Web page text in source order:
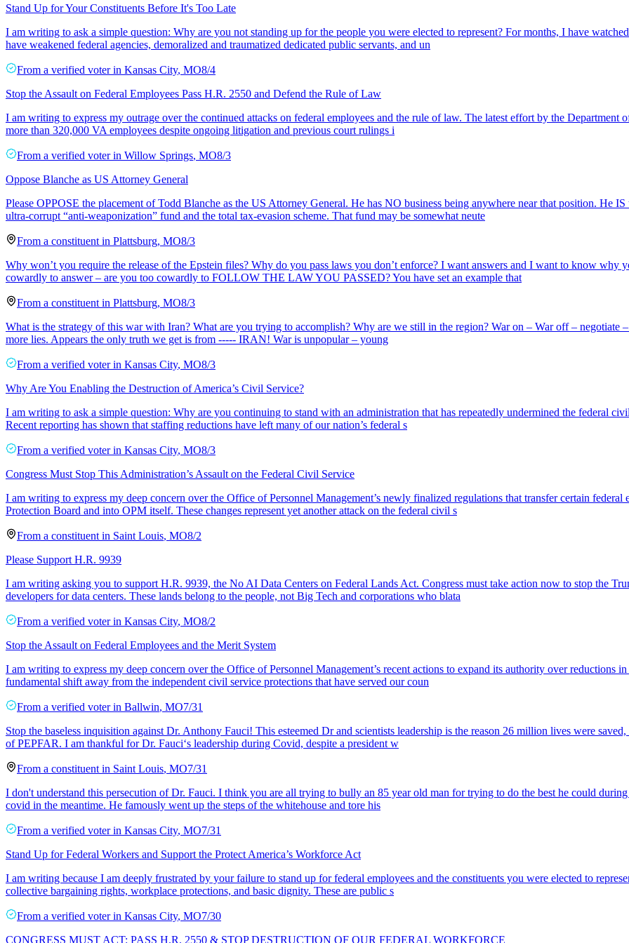
Stand Up for Your Constituents Before It's Too Late
I am writing to ask a simple question: Why are you not standing up for the people you were elected to represent? For months, I have
have weakened federal agencies, demoralized and traumatized dedicated public servants, and un
From a verified voter in Kansas City, MO8/4
Stop the Assault on Federal Employees Pass H.R. 2550 and Defend the Rule of Law
I am writing to express my outrage over the continued attacks on federal employees and the rule of law. The latest effort by the
more than 320,000 VA employees despite ongoing litigation and previous court rulings i
From a verified voter in Willow Springs, MO8/3
Oppose Blanche as US Attorney General
Please OPPOSE the placement of Todd Blanche as the US Attorney General. He has NO business being anywhere near that position. He
ultra-corrupt “anti-weaponization” fund and the total tax-evasion scheme. That fund may be somewhat neute
From a constituent in Plattsburg, MO8/3
Why won’t you require the release of the Epstein files? Why do you pass laws you don’t enforce? I want answers and I want to know
cowardly to answer – are you too cowardly to FOLLOW THE LAW YOU PASSED? You have set an example that
From a constituent in Plattsburg, MO8/3
What is the strategy of this war with Iran? What are you trying to accomplish? Why are we still in the region? War on – War off – negotiate
more lies. Appears the only truth we get is from ----- IRAN! War is unpopular – young
From a verified voter in Kansas City, MO8/3
Why Are You Enabling the Destruction of America’s Civil Service?
I am writing to ask a simple question: Why are you continuing to stand with an administration that has repeatedly undermined the federal
Recent reporting has shown that staffing reductions have left many of our nation’s federal s
From a verified voter in Kansas City, MO8/3
Congress Must Stop This Administration’s Assault on the Federal Civil Service
I am writing to express my deep concern over the Office of Personnel Management’s newly finalized regulations that transfer certain
Protection Board and into OPM itself. These changes represent yet another attack on the federal civil s
From a constituent in Saint Louis, MO8/2
Please Support H.R. 9939
I am writing asking you to support H.R. 9939, the No AI Data Centers on Federal Lands Act. Congress must take action now to stop the
developers for data centers. These lands belong to the people, not Big Tech and corporations who blata
From a verified voter in Kansas City, MO8/2
Stop the Assault on Federal Employees and the Merit System
I am writing to express my deep concern over the Office of Personnel Management’s recent actions to expand its authority over reductions
fundamental shift away from the independent civil service protections that have served our coun
From a verified voter in Ballwin, MO7/31
Stop the baseless inquisition against Dr. Anthony Fauci! This esteemed Dr and scientists leadership is the reason 26 million lives were
of PEPFAR. I am thankful for Dr. Fauci‘s leadership during Covid, despite a president w
From a constituent in Saint Louis, MO7/31
I don't understand this persecution of Dr. Fauci. I think you are all trying to bully an 85 year old man for trying to do the best he could
covid in the meantime. He famously went up the steps of the whitehouse and tore his
From a verified voter in Kansas City, MO7/31
Stand Up for Federal Workers and Support the Protect America’s Workforce Act
I am writing because I am deeply frustrated by your failure to stand up for federal employees and the constituents you were elected to
collective bargaining rights, workplace protections, and basic dignity. These are public s
From a verified voter in Kansas City, MO7/30
CONGRESS MUST ACT: PASS H.R. 2550 & STOP DESTRUCTION OF OUR FEDERAL WORKFORCE